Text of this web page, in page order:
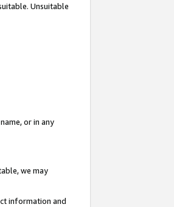
Unsuitable
or in any
we may
information and